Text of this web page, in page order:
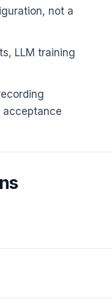
not a
LLM training
acceptance